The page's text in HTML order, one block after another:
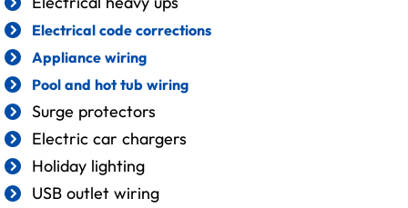
Electrical code corrections
Appliance wiring
Pool and hot tub wiring
Surge protectors
Electric car chargers
Holiday lighting
USB outlet wiring